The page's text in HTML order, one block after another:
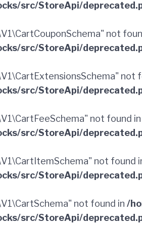
src/StoreApi/
not
src/StoreApi/
not
src/StoreApi/
not found in
src/StoreApi/
not found
src/StoreApi/
not found in /
src/StoreApi/